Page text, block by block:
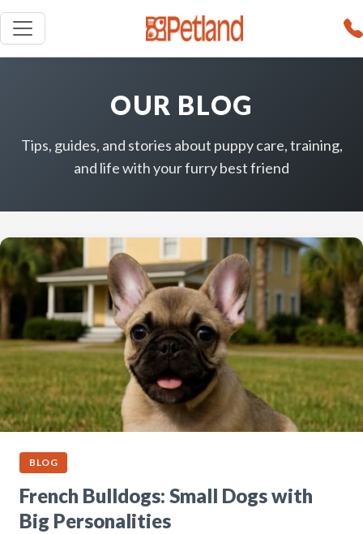
OUR BLOG
Tips, guides, and stories about puppy care, training,
and life with your furry best friend
BLOG
French Bulldogs: Small Dogs with
Big Personalities